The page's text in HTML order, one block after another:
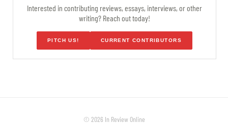
Interested in contributing reviews, essays, interviews, or other
writing? Reach out today!
PITCH US! CURRENT CONTRIBUTORS
© 2026 In Review Online